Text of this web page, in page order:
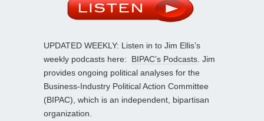
UPDATED WEEKLY: Listen in to Jim Ellis’s
weekly podcasts here: BIPAC’s Podcasts . Jim
provides ongoing political analyses for the
Business-Industry Political Action Committee
(BIPAC), which is an independent, bipartisan
organization.